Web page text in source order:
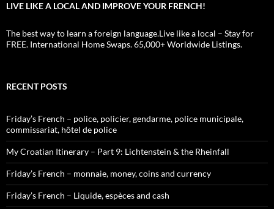
LIVE LIKE A LOCAL AND IMPROVE YOUR FRENCH!
The best way to learn a foreign language.Live like a local – Stay for
FREE. International Home Swaps. 65,000+ Worldwide Listings.
RECENT POSTS
Friday’s French – police, policier, gendarme, police municipale,
commissariat, hôtel de police
My Croatian Itinerary – Part 9: Lichtenstein & the Rheinfall
Friday’s French – monnaie, money, coins and currency
Friday’s French – Liquide, espèces and cash